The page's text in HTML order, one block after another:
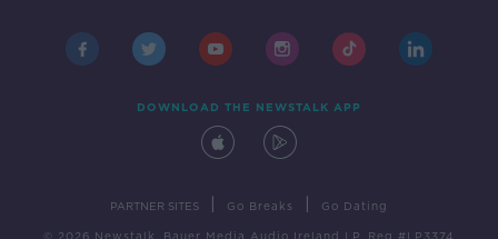
DOWNLOAD THE NEWSTALK APP
PARTNER SITES Go Breaks Go Dating
© 2026 Newstalk, Bauer Media Audio Ireland LP, Reg #LP3374